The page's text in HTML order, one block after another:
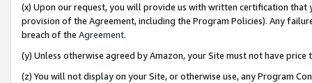
(x) Upon our request, you will provide us with written certification
provision of the Agreement, including the Program Policies). Any
breach of the Agreement.
(y) Unless otherwise agreed by Amazon, your Site must not have
(z) You will not display on your Site, or otherwise use, any Program